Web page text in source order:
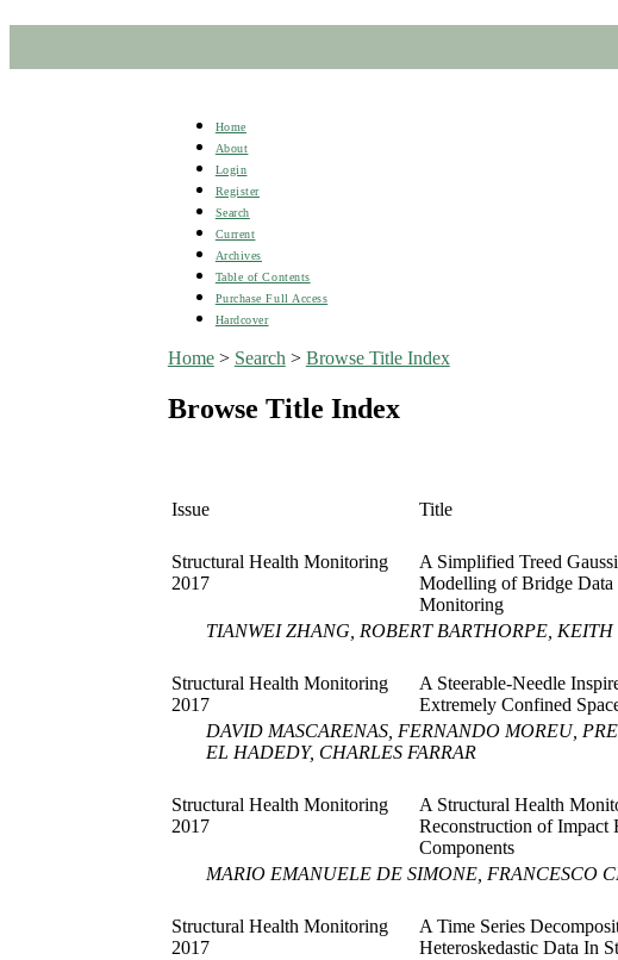
Home
About
Login
Register
Search
Current
Archives
Table of Contents
Purchase Full Access
Hardcover
Home> Search > Browse Title Index
Browse Title Index
Issue Title
Structural Health Monitoring
2017
A Simplified Treed
Modelling of Bridge Data
Monitoring
TIANWEI ZHANG, ROBERT BARTHORPE, KEITH
Structural Health Monitoring
2017
A Steerable-Needle
Extremely Confined
DAVID MASCARENAS, FERNANDO MOREU,
EL HADEDY, CHARLES FARRAR
Structural Health Monitoring
2017
A Structural Health
Reconstruction of Impact
Components
MARIO EMANUELE DE SIMONE, FRANCESCO
Structural Health Monitoring
2017
A Time Series
Heteroskedastic Data In